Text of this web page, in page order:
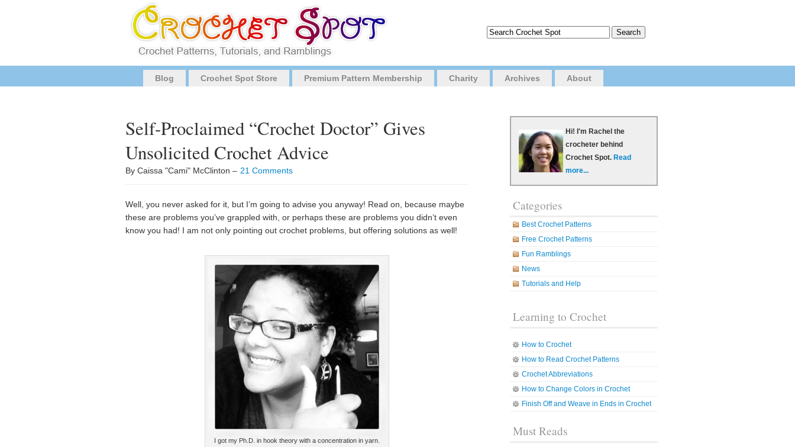
Blog Crochet Spot Store Premium Pattern Membership Charity Archives About
Self-Proclaimed “Crochet Doctor” Gives
Unsolicited Crochet Advice
By Caissa "Cami" McClinton – 21 Comments
Well, you never asked for it, but I’m going to advise you anyway! Read on, because maybe
these are problems you’ve grappled with, or perhaps these are problems you didn’t even
know you had! I am not only pointing out crochet problems, but offering solutions as well!
I got my Ph.D. in hook theory with a concentration in yarn.
Hi! I'm Rachel the
crocheter behind
Crochet Spot. Read
more...
Categories
Best Crochet Patterns
Free Crochet Patterns
Fun Ramblings
News
Tutorials and Help
Learning to Crochet
How to Crochet
How to Read Crochet Patterns
Crochet Abbreviations
How to Change Colors in Crochet
Finish Off and Weave in Ends in Crochet
Must Reads